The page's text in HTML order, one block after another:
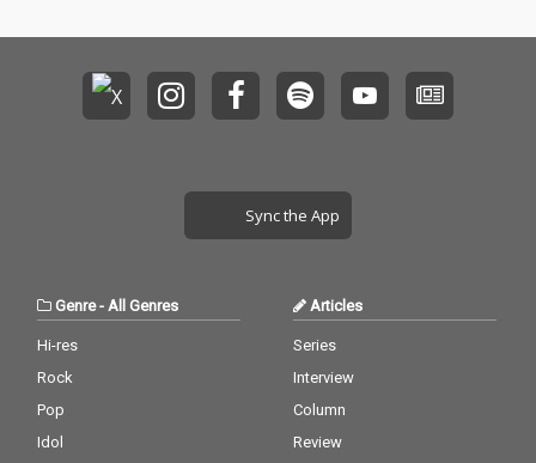
Sync the App
Genre- All Genres
Hi-res
Rock
Pop
Idol
Articles
Series
Interview
Column
Review